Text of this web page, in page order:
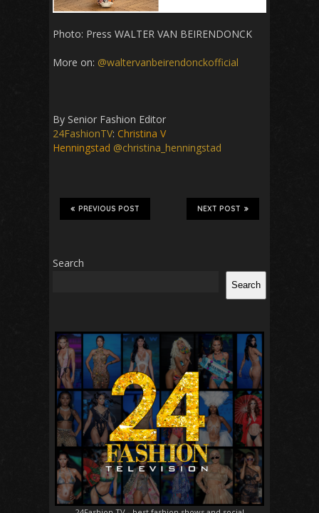
Photo: Press WALTER VAN BEIRENDONCK
More on: @waltervanbeirendonckofficial
By Senior Fashion Editor
24FashionTV: Christina V
Henningstad @christina_henningstad
NEXT POST
PREVIOUS POST
Search
Search